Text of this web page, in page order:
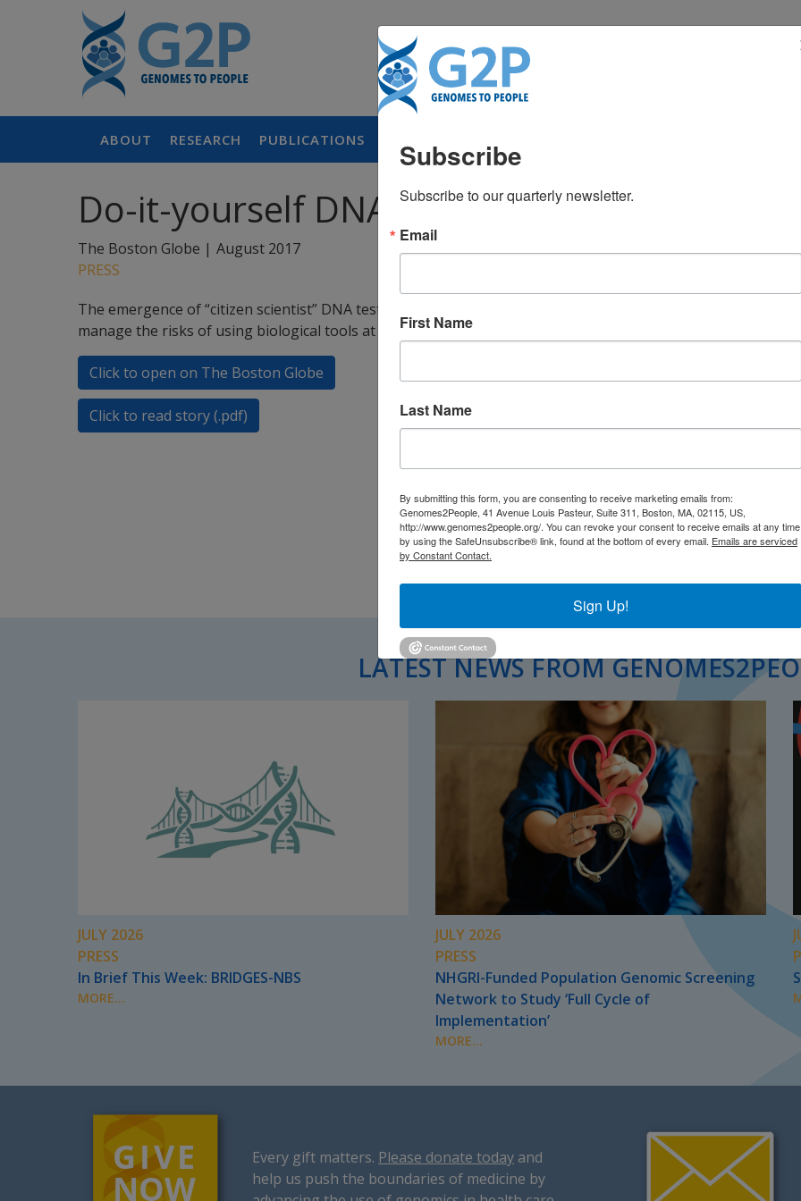
ABOUT RESEARCH PUBLICATIONS
Do-it-yourself DNA? Go right ahead
The Boston Globe | August 2017
PRESS
The emergence of “citizen scientist” DNA testing kits raises questions about how to
manage the risks of using biological tools at home, says Dr. Robert C. Green.
Click to open on The Boston Globe
Click to read story (.pdf)
LATEST NEWS FROM
JULY 2026
PRESS
In Brief This Week: BRIDGES-NBS
MORE...
JULY 2026
PRESS
NHGRI-Funded Population Genomic Screening
Network to Study ‘Full Cycle of
Implementation’
MORE...
Every gift matters. Please donate today and
help us push the boundaries of medicine by
Subscribe
Subscribe to our quarterly newsletter.
Email
First Name
Last Name
By submitting this form, you are consenting to receive marketing emails from:
Genomes2People, 41 Avenue Louis Pasteur, Suite 311, Boston, MA, 02115, US,
http://www.genomes2people.org/. You can revoke your consent to receive emails at any time
by using the SafeUnsubscribe® link, found at the bottom of every email. Emails are serviced
by Constant Contact.
Sign Up!